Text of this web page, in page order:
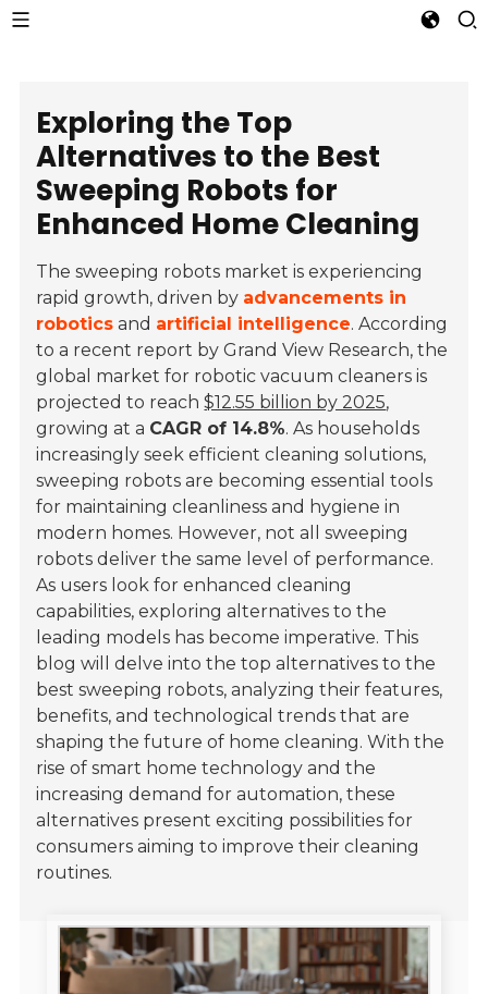
Exploring the Top
Alternatives to the Best
Sweeping Robots for
Enhanced Home Cleaning
The sweeping robots market is experiencing
rapid growth, driven by advancements in
robotics and artificial intelligence. According
to a recent report by Grand View Research, the
global market for robotic vacuum cleaners is
projected to reach$12.55 billion by 2025,
growing at a CAGR of 14.8%. As households
increasingly seek efficient cleaning solutions,
sweeping robots are becoming essential tools
for maintaining cleanliness and hygiene in
modern homes. However, not all sweeping
robots deliver the same level of performance.
As users look for enhanced cleaning
capabilities, exploring alternatives to the
leading models has become imperative. This
blog will delve into the top alternatives to the
best sweeping robots, analyzing their features,
benefits, and technological trends that are
shaping the future of home cleaning. With the
rise of smart home technology and the
increasing demand for automation, these
alternatives present exciting possibilities for
consumers aiming to improve their cleaning
routines.